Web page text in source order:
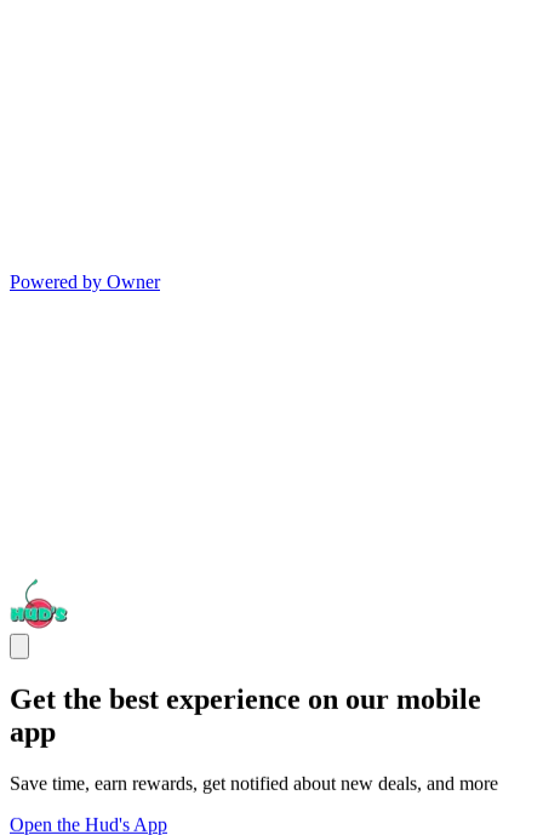
Powered by Owner
Get the best experience on our mobile
app
Save time, earn rewards, get notified about new deals, and more
Open the Hud's App